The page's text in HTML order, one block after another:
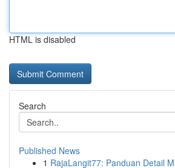
HTML is disabled
Search
Published News
1 RajaLangit77: Panduan Detail